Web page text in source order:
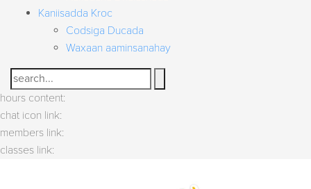
Kaniisadda Kroc
Codsiga Ducada
Waxaan aaminsanahay
Search
hours content:
chat icon link:
members link:
classes link: